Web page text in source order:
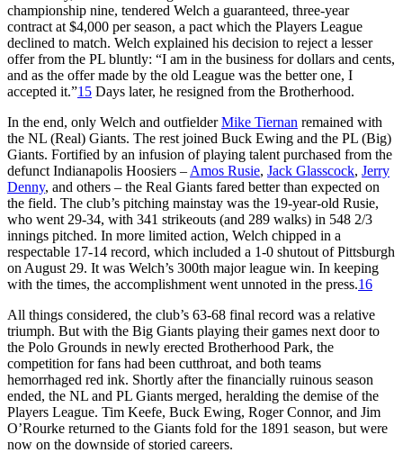
championship nine, tendered Welch a guaranteed, three-year
contract at $4,000 per season, a pact which the Players League
declined to match. Welch explained his decision to reject a lesser
offer from the PL bluntly: “I am in the business for dollars and cents,
and as the offer made by the old League was the better one, I
accepted it.”15 Days later, he resigned from the Brotherhood.
In the end, only Welch and outfielderMike Tiernan remained with
the NL (Real) Giants. The rest joined Buck Ewing and the PL (Big)
Giants. Fortified by an infusion of playing talent purchased from the
defunct Indianapolis Hoosiers – Amos Rusie, Jack Glasscock, Jerry
Denny, and others – the Real Giants fared better than expected on
the field. The club’s pitching mainstay was the 19-year-old Rusie,
who went 29-34, with 341 strikeouts (and 289 walks) in 548 2/3
innings pitched. In more limited action, Welch chipped in a
respectable 17-14 record, which included a 1-0 shutout of Pittsburgh
on August 29. It was Welch’s 300th major league win. In keeping
with the times, the accomplishment went unnoted in the press.16
All things considered, the club’s 63-68 final record was a relative
triumph. But with the Big Giants playing their games next door to
the Polo Grounds in newly erected Brotherhood Park, the
competition for fans had been cutthroat, and both teams
hemorrhaged red ink. Shortly after the financially ruinous season
ended, the NL and PL Giants merged, heralding the demise of the
Players League. Tim Keefe, Buck Ewing, Roger Connor, and Jim
O’Rourke returned to the Giants fold for the 1891 season, but were
now on the downside of storied careers.